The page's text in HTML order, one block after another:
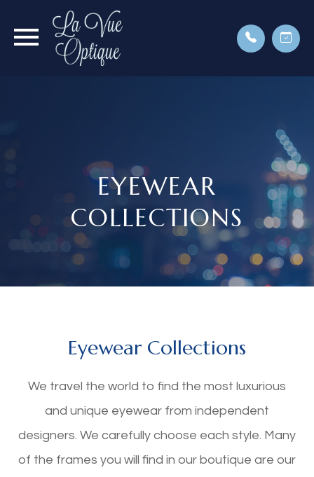
EYEWEAR
COLLECTIONS
Eyewear Collections
We travel the world to find the most luxurious
and unique eyewear from independent
designers. We carefully choose each style. Many
of the frames you will find in our boutique are our